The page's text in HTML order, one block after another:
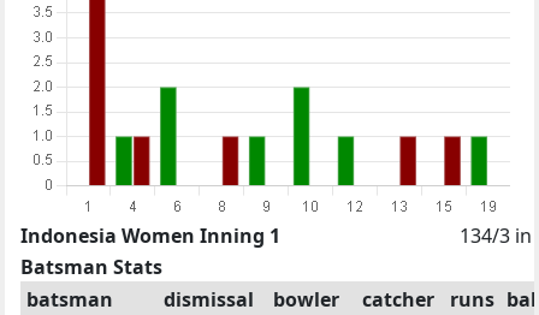
Indonesia Women Inning 1
134/3 in
Batsman Stats
batsman
dismissal bowler catcher runs